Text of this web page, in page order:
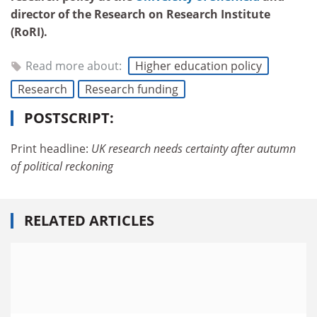
director of the Research on Research Institute
(RoRI).
Read more about:
Higher education policy
Research
Research funding
POSTSCRIPT:
Print headline: UK research needs certainty after autumn
of political reckoning
RELATED ARTICLES